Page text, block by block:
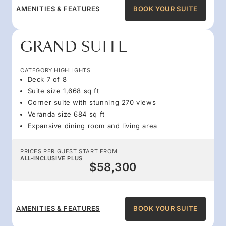
AMENITIES & FEATURES BOOK YOUR SUITE
GRAND SUITE
CATEGORY HIGHLIGHTS
Deck 7 of 8
Suite size 1,668 sq ft
Corner suite with stunning 270 views
Veranda size 684 sq ft
Expansive dining room and living area
PRICES PER GUEST START FROM
ALL-INCLUSIVE PLUS
$58,300
AMENITIES & FEATURES BOOK YOUR SUITE